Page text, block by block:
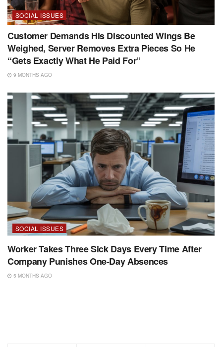
SOCIAL ISSUES
Customer Demands His Discounted Wings Be
Weighed, Server Removes Extra Pieces So He
“Gets Exactly What He Paid For”
9 MONTHS AGO
SOCIAL ISSUES
Worker Takes Three Sick Days Every Time After
Company Punishes One-Day Absences
5 MONTHS AGO